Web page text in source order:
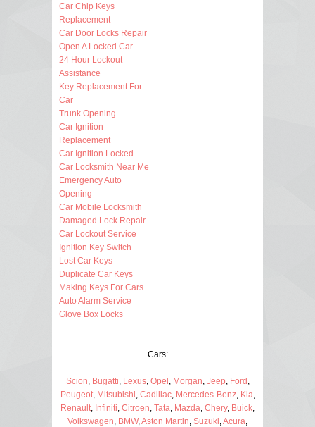
Car Chip Keys
Replacement
Car Door Locks Repair
Open A Locked Car
24 Hour Lockout
Assistance
Key Replacement For
Car
Trunk Opening
Car Ignition
Replacement
Car Ignition Locked
Car Locksmith Near Me
Emergency Auto
Opening
Car Mobile Locksmith
Damaged Lock Repair
Car Lockout Service
Ignition Key Switch
Lost Car Keys
Duplicate Car Keys
Making Keys For Cars
Auto Alarm Service
Glove Box Locks
Cars:
Scion Bugatti Lexus, Opel Morgan Jeep Ford
Peugeot, Mitsubishi Cadillac, Mercedes-Benz, Kia
Renault Infiniti Citroen Tata Mazda Chery, Buick
Volkswagen BMW, Aston Martin Suzuki Acura